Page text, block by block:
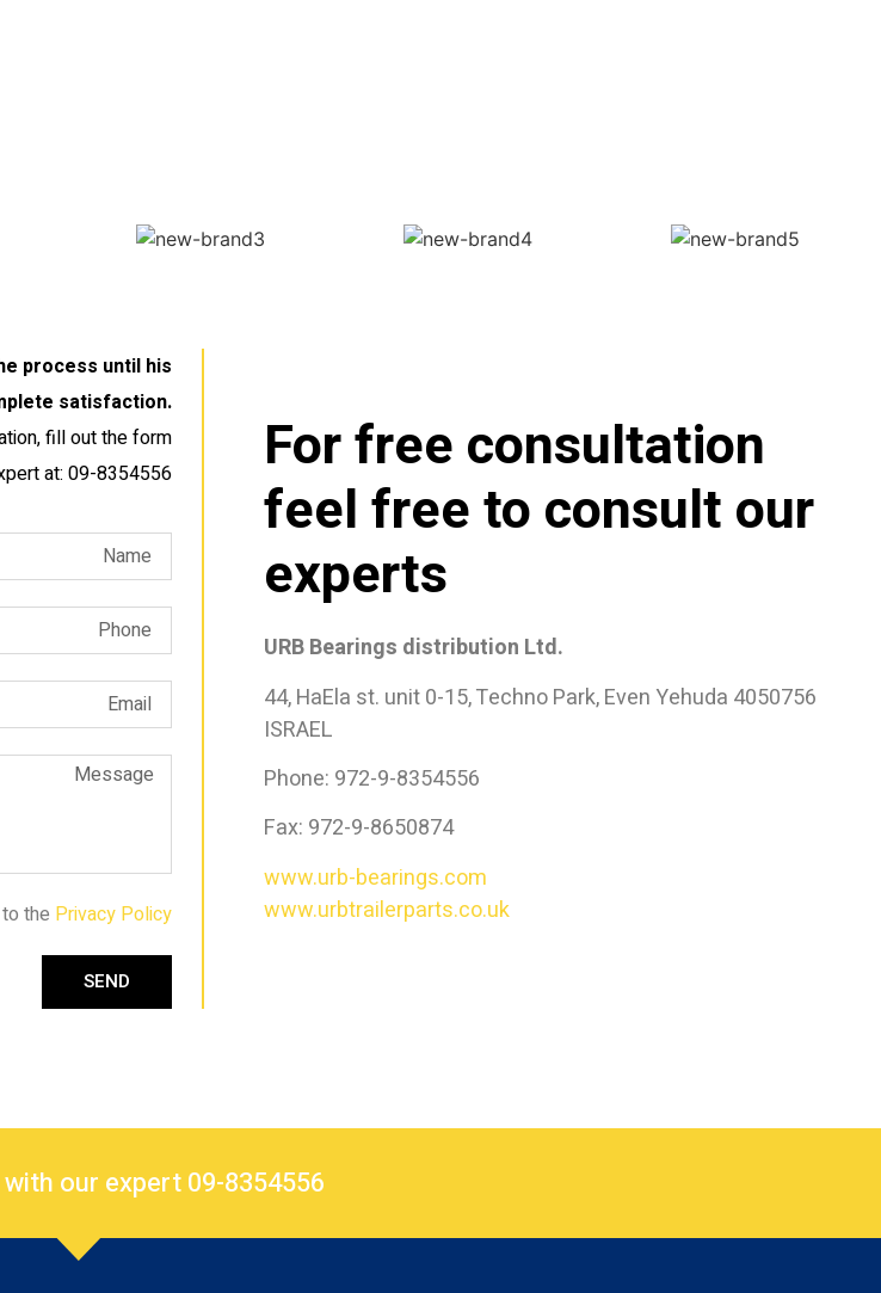
For free consultation
feel free to consult our
experts
URB Bearings distribution Ltd.
44, HaEla st. unit 0-15, Techno Park, Even Yehuda 4050756
ISRAEL
Phone: 972-9-8354556
Fax: 972-9-8650874
www.urb-bearings.com
www.urbtrailerparts.co.uk
process until his
satisfaction.
fill out the form
at: 09-8354556
the Privacy Policy
SEND
our expert 09-8354556